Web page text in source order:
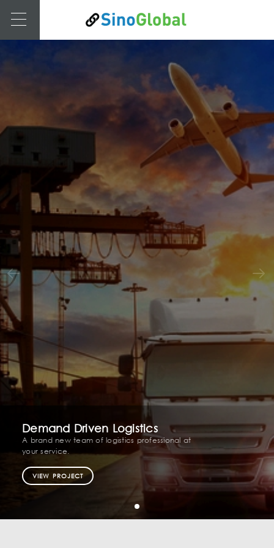
Demand Driven Logistics
A brand new team of logistics professional at
your service.
VIEW PROJECT